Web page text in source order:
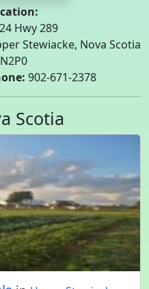
Hwy 289
Stewiacke, Nova Scotia
902-671-2378
Scotia